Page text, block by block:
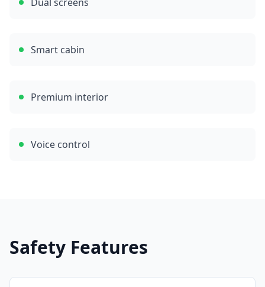
Smart cabin
Premium interior
Voice control
Safety Features